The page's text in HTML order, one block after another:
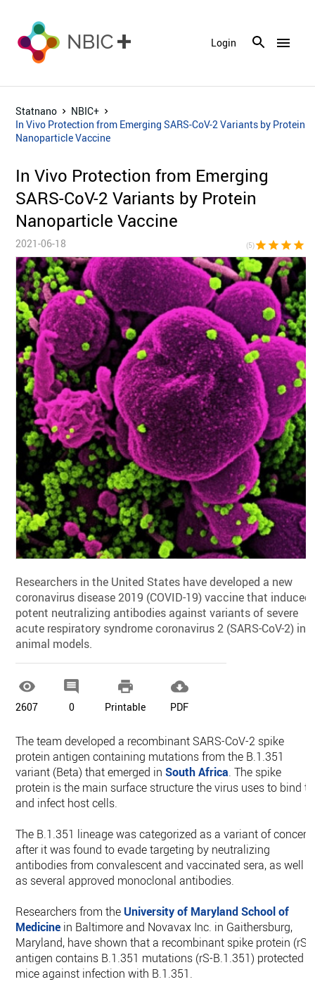
menu
Login
Statnano
NBIC+
In Vivo Protection from Emerging SARS-CoV-2 Variants by Protein
Nanoparticle Vaccine
In Vivo Protection from Emerging
SARS-CoV-2 Variants by Protein
Nanoparticle Vaccine
2021-06-18 (5)star star star star
Researchers in the United States have developed a new
coronavirus disease 2019 (COVID-19) vaccine that induced
potent neutralizing antibodies against variants of severe
acute respiratory syndrome coronavirus 2 (SARS-CoV-2) in
animal models.

2607

0

Printable

PDF
The team developed a recombinant SARS-CoV-2 spike
protein antigen containing mutations from the B.1.351
variant (Beta) that emerged inSouth Africa. The spike
protein is the main surface structure the virus uses to bind to
and infect host cells.
The B.1.351 lineage was categorized as a variant of concern
after it was found to evade targeting by neutralizing
antibodies from convalescent and vaccinated sera, as well
as several approved monoclonal antibodies.
Researchers from the University of Maryland School of
Medicine in Baltimore and Novavax Inc. in Gaithersburg,
Maryland, have shown that a recombinant spike protein (rS)
antigen contains B.1.351 mutations (rS-B.1.351) protected
mice against infection with B.1.351.